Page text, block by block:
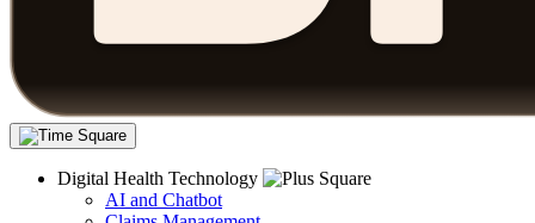
Digital Health Technology
AI and Chatbot